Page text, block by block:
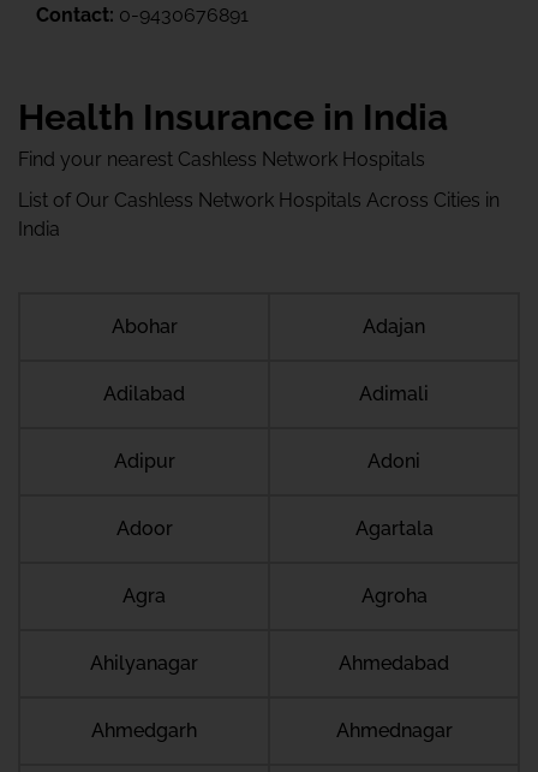
Contact: 0-9430676891
Health Insurance in India
Find your nearest Cashless Network Hospitals
List of Our Cashless Network Hospitals Across Cities in
India
Abohar Adajan
Adilabad Adimali
Adipur Adoni
Adoor Agartala
Agra Agroha
Ahilyanagar Ahmedabad
Ahmedgarh Ahmednagar